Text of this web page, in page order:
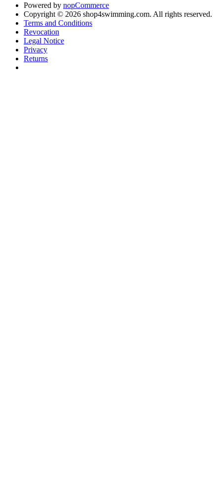
Powered by nopCommerce
Copyright © 2026 shop4swimming.com. All rights reserved.
Terms and Conditions
Revocation
Legal Notice
Privacy
Returns